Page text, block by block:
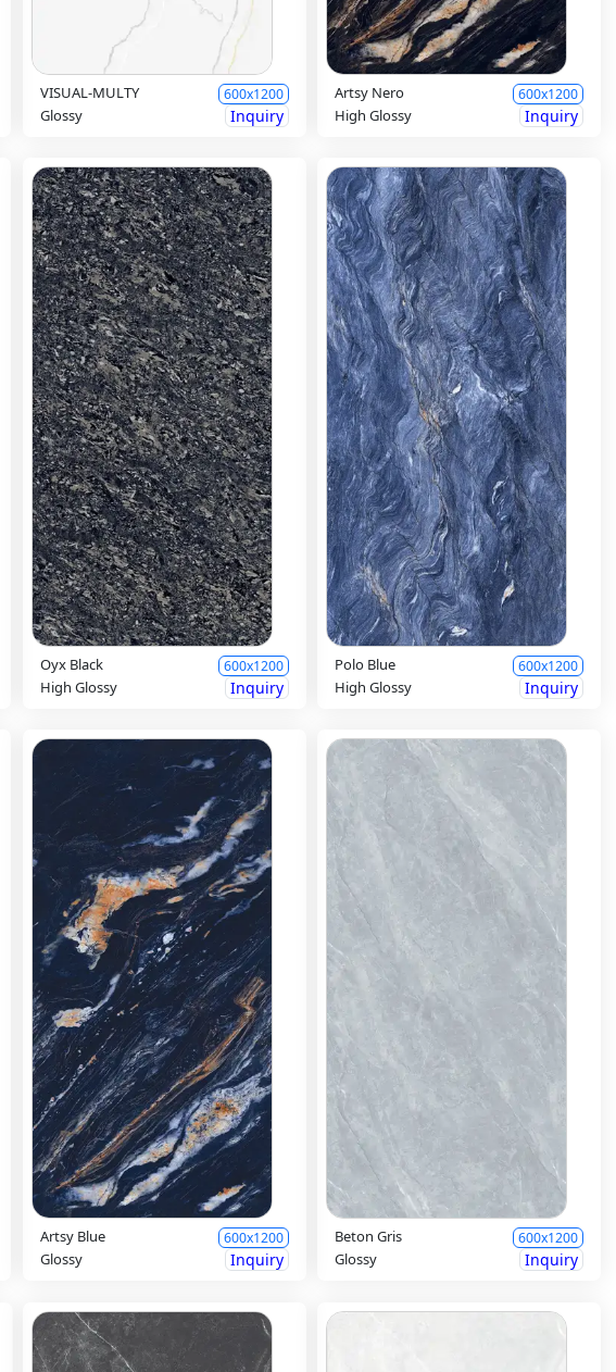
VISUAL-MULTY 600x1200
Glossy Inquiry
Artsy Nero 600x1200
High Glossy Inquiry
Oyx Black 600x1200
High Glossy Inquiry
Polo Blue 600x1200
High Glossy Inquiry
Artsy Blue 600x1200
Glossy Inquiry
Beton Gris 600x1200
Glossy Inquiry